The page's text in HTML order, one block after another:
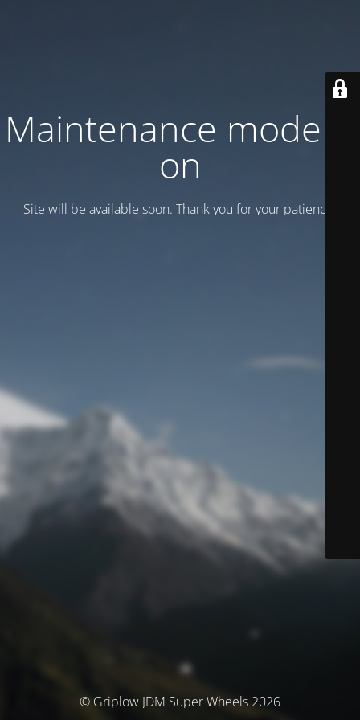
Maintenance mode is
on
Site will be available soon. Thank you for your patience!
© Griplow JDM Super Wheels 2026